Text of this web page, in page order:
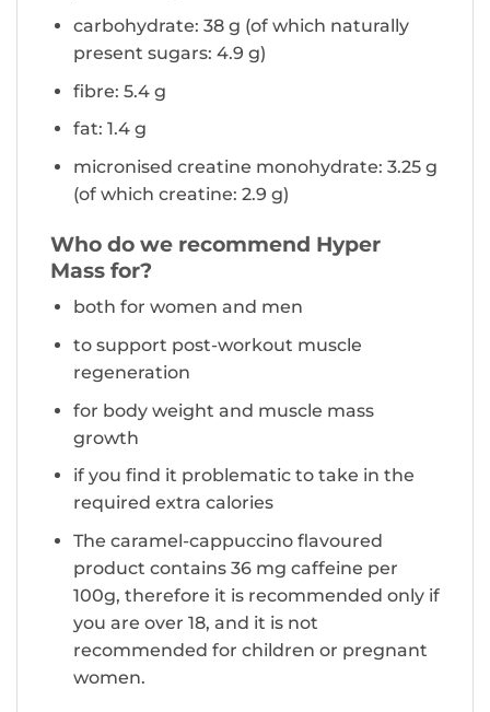
carbohydrate: 38 g (of which naturally
present sugars: 4.9 g)
fibre: 5.4 g
fat: 1.4 g
micronised creatine monohydrate: 3.25 g
(of which creatine: 2.9 g)
Who do we recommend Hyper
Mass for?
both for women and men
to support post-workout muscle
regeneration
for body weight and muscle mass
growth
if you find it problematic to take in the
required extra calories
The caramel-cappuccino flavoured
product contains 36 mg caffeine per
100g, therefore it is recommended only if
you are over 18, and it is not
recommended for children or pregnant
women.